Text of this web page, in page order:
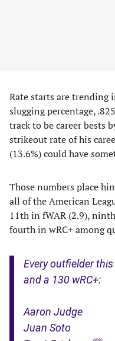
Rate starts are trending
slugging percentage,
track to be career bests
strikeout rate of his
(13.6%) could have
Those numbers place
all of the American
11th in fWAR (2.9),
fourth in wRC+ among
Every outfielder
and a 130 wRC+:
Aaron Judge
Juan Soto